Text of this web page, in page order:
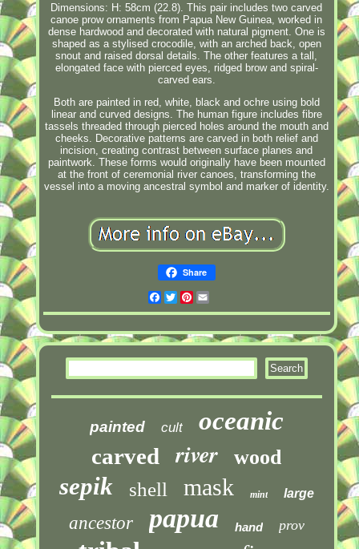
Dimensions: H: 58cm (22.8). This pair includes two carved
canoe prow ornaments from Papua New Guinea, worked in
dense hardwood and decorated with natural pigment. One is
shaped as a stylised crocodile, with an arched back, open
snout and raised dorsal details. The other features a tall,
elongated face with pierced eyes, ridged brow and spiral-
carved ears.
Both are painted in red, white, black and ochre using bold
linear and curved designs. The human figure includes fibre
tassels threaded through pierced holes around the mouth and
cheeks. Decorative patterns are carved in both relief and
incision, creating contrast between surface planes and
paintwork. These forms would originally have been mounted
at the front of ceremonial river canoes, transforming the
vessel into a moving ancestral symbol and marker of identity.
Share
Facebook
TwitterPinterest
painted cult oceanic
carved river wood
sepik shell mask mint large
ancestor papua hand prov